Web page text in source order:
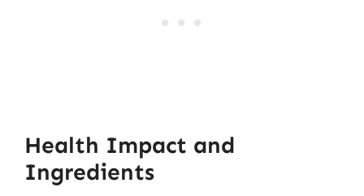
Health Impact and
Ingredients